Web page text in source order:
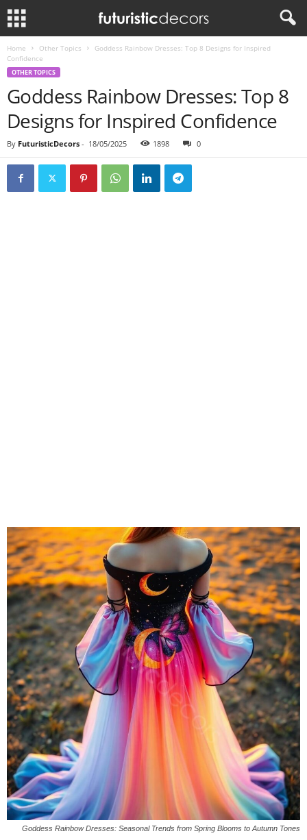
Home Other Topics
Goddess Rainbow Dresses: Top 8 Designs for Inspired
Confidence
OTHER TOPICS
Goddess Rainbow Dresses: Top 8
Designs for Inspired Confidence
By FuturisticDecors - 18/05/2025 1898 0
Goddess Rainbow Dresses: Seasonal Trends from Spring Blooms to Autumn Tones